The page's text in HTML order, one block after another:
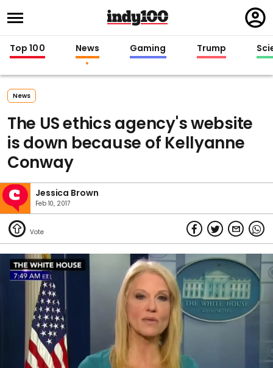
in
Top 100 News Gaming Trump
News
The US ethics agency's website
is down because of Kellyanne
Conway
Jessica Brown
Feb 10, 2017